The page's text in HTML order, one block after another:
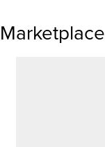
Marketplace